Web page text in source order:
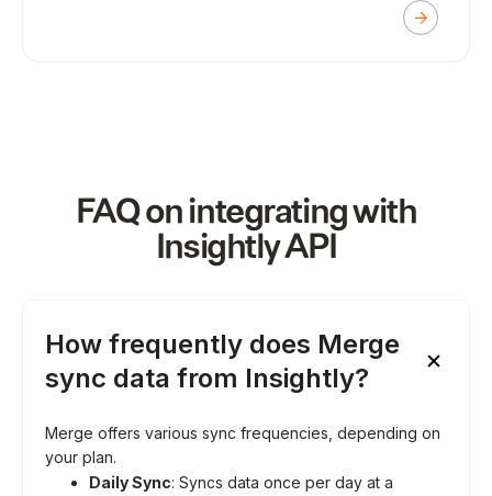
FAQ on integrating with
InsightlyAPI
How frequently does Merge
sync data from Insightly?
Merge offers various sync frequencies, depending on
your plan.
Daily Sync: Syncs data once per day at a